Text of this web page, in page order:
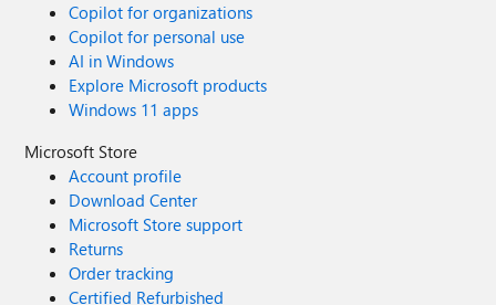
Copilot for organizations
Copilot for personal use
AI in Windows
Explore Microsoft products
Windows 11 apps
Microsoft Store
Account profile
Download Center
Microsoft Store support
Returns
Order tracking
Certified Refurbished